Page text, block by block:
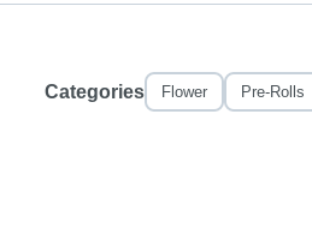
Categories Flower Pre-Rolls